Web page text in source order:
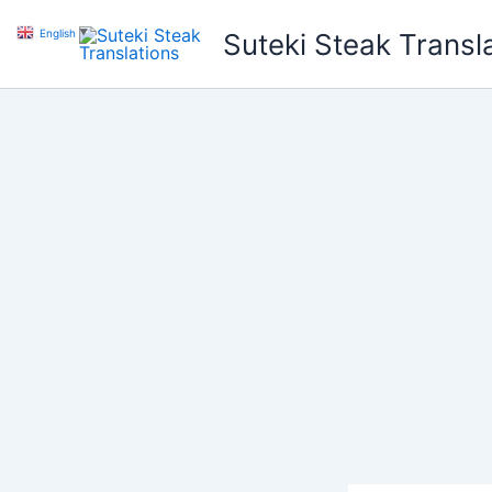
Suteki Steak
English ▼